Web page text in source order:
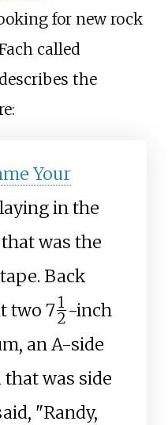
for new rock
called
the
Your
in the
was the
Back
two 7+
1
/
2 -inch
an A-side
that was side
"Randy,